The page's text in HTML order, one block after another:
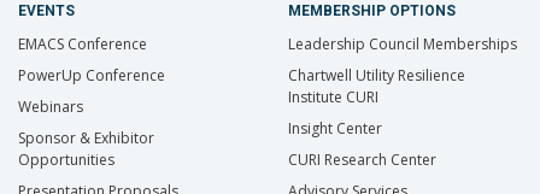
EVENTS
EMACS Conference
PowerUp Conference
Webinars
Sponsor & Exhibitor
Opportunities
MEMBERSHIP OPTIONS
Leadership Council Memberships
Chartwell Utility Resilience
Institute CURI
Insight Center
CURI Research Center